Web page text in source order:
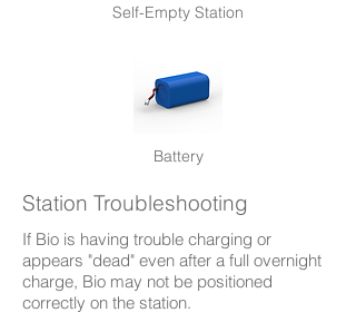
Self-Empty Station
Battery
Station Troubleshooting
If Bio is having trouble charging or
appears "dead" even after a full overnight
charge, Bio may not be positioned
correctly on the station.